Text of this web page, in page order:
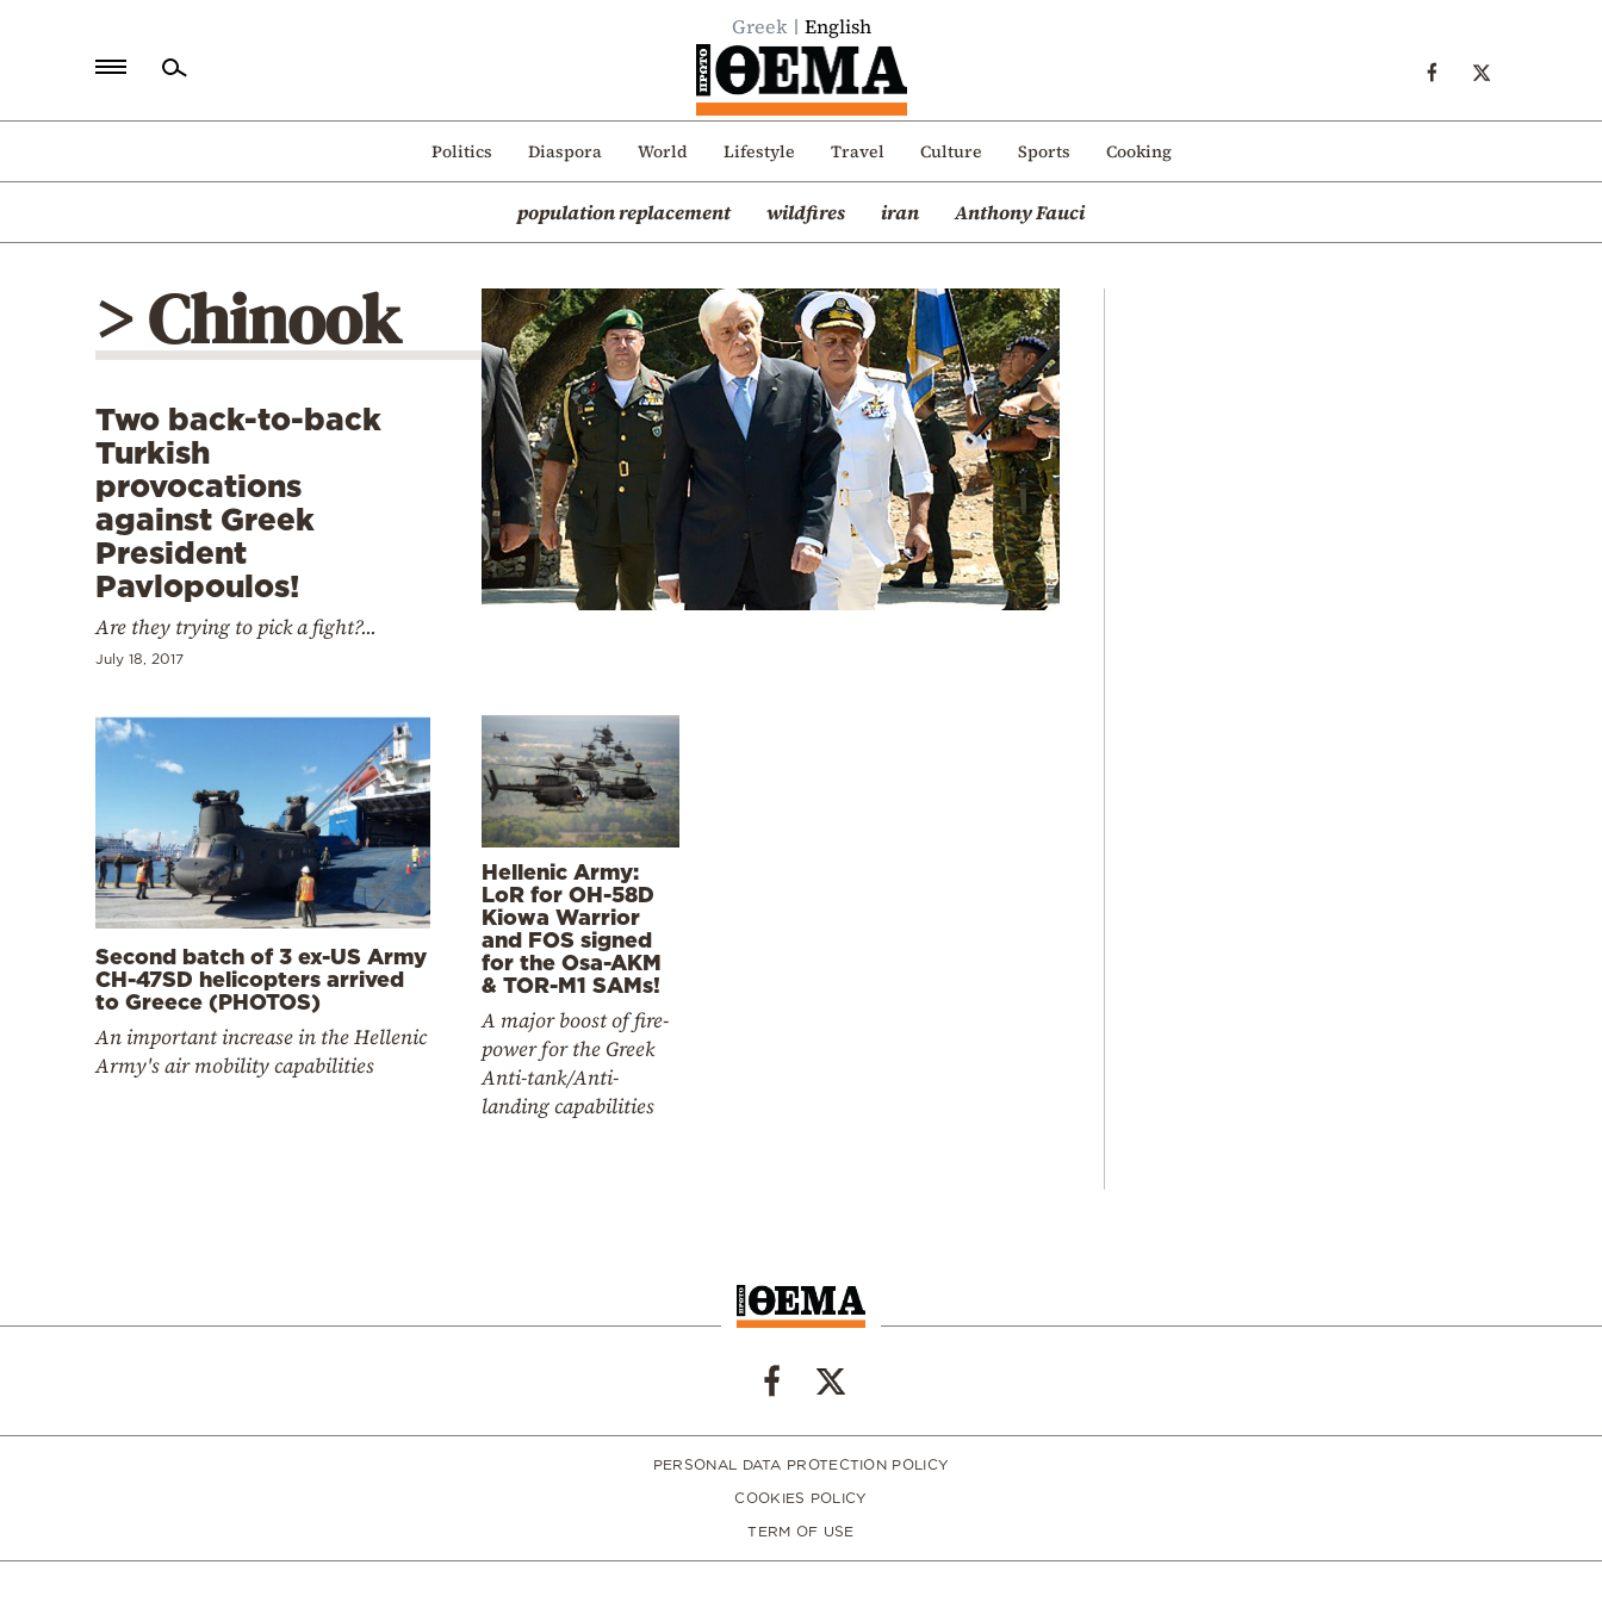
Greek English
Politics Diaspora World Lifestyle Travel Culture Sports Cooking
population replacement wildfires iran Anthony Fauci
Politics
Mediterranean
> Chinook
Two back-to-back
Turkish
provocations
against Greek
President
Pavlopoulos!
Are they trying to pick a fight?...
July 18, 2017
Second batch of 3 ex-US Army
CH-47SD helicopters arrived
to Greece (PHOTOS)
An important increase in the Hellenic
Army's air mobility capabilities
Hellenic Army:
LoR for OH-58D
Kiowa Warrior
and FOS signed
for the Osa-AKM
& TOR-M1 SAMs!
A major boost of fire-
power for the Greek
Anti-tank/Anti-
landing capabilities
PERSONAL DATA PROTECTION POLICY
COOKIES POLICY
TERM OF USE